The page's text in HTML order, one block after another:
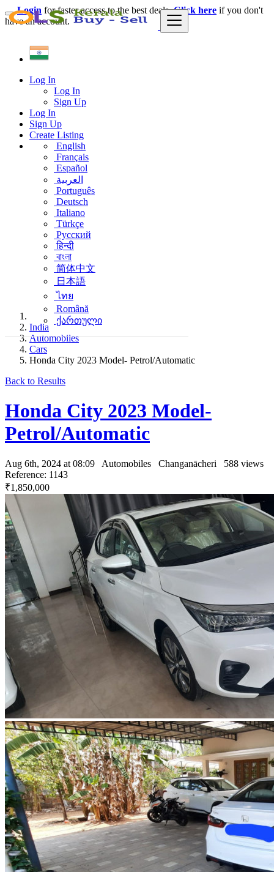
Log In
Log In
Sign Up
Log In
Sign Up
Create Listing
English
Français
Español
العربية
Português
Deutsch
Italiano
Türkçe
Русский
हिन्दी
বাংলা
简体中文
日本語
ไทย
Română
ქართული
Login for faster access to the best deals.Click here if you don't
have an account.
India
Automobiles
Cars
Honda City 2023 Model- Petrol/Automatic
Back to Results
Honda City 2023 Model-
Petrol/Automatic
Aug 6th, 2024 at 08:09 Automobiles Changanācheri
588 views
Reference: 1143
₹1,850,000